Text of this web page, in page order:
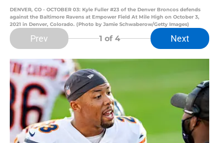
DENVER, CO - OCTOBER 03: Kyle Fuller #23 of the Denver Broncos defends
against the Baltimore Ravens at Empower Field At Mile High on October 3,
2021 in Denver, Colorado. (Photo by Jamie Schwaberow/Getty Images)
Prev 1 of 4 Next